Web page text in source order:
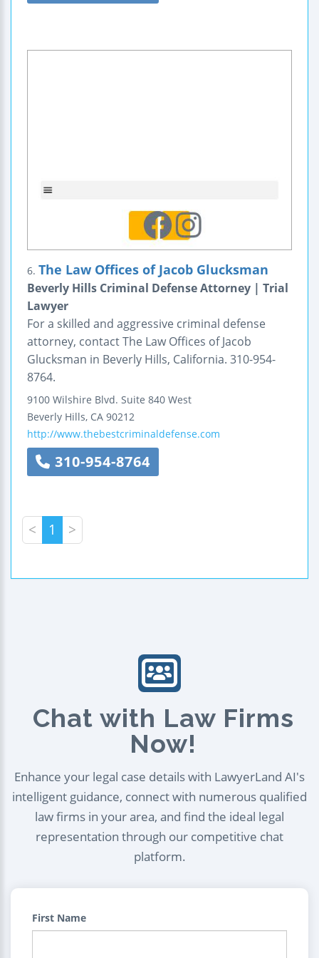
6. The Law Offices of Jacob Glucksman
Beverly Hills Criminal Defense Attorney | Trial
Lawyer
For a skilled and aggressive criminal defense
attorney, contact The Law Offices of Jacob
Glucksman in Beverly Hills, California. 310-954-
8764.
9100 Wilshire Blvd. Suite 840 West
Beverly Hills, CA 90212
http://www.thebestcriminaldefense.com
310-954-8764
< 1 >
Chat with Law Firms
Now!
Enhance your legal case details with LawyerLand AI's
intelligent guidance, connect with numerous qualified
law firms in your area, and find the ideal legal
representation through our competitive chat
platform.
First Name